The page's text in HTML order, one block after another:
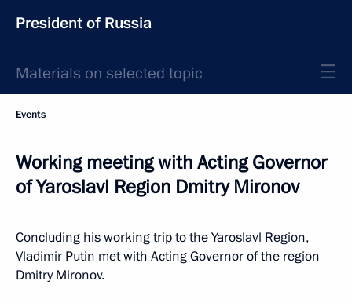
President of Russia
Materials on selected topic
Events
Working meeting with Acting Governor
of Yaroslavl Region Dmitry Mironov
Concluding his working trip to the Yaroslavl Region,
Vladimir Putin met with Acting Governor of the region
Dmitry Mironov.